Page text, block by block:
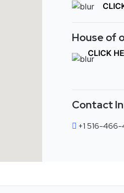
House of
CLICK
Contact
+1 516-